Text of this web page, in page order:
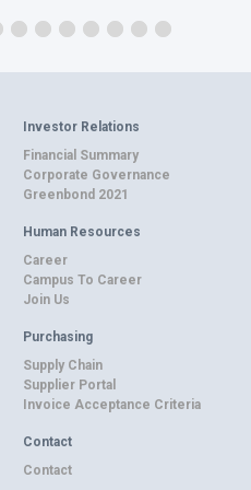
Investor Relations
Financial Summary
Corporate Governance
Greenbond 2021
Human Resources
Career
Campus To Career
Join Us
Purchasing
Supply Chain
Supplier Portal
Invoice Acceptance Criteria
Contact
Contact